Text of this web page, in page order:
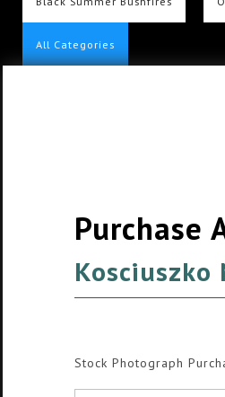
All Categories
Purchase
Stock Photograph